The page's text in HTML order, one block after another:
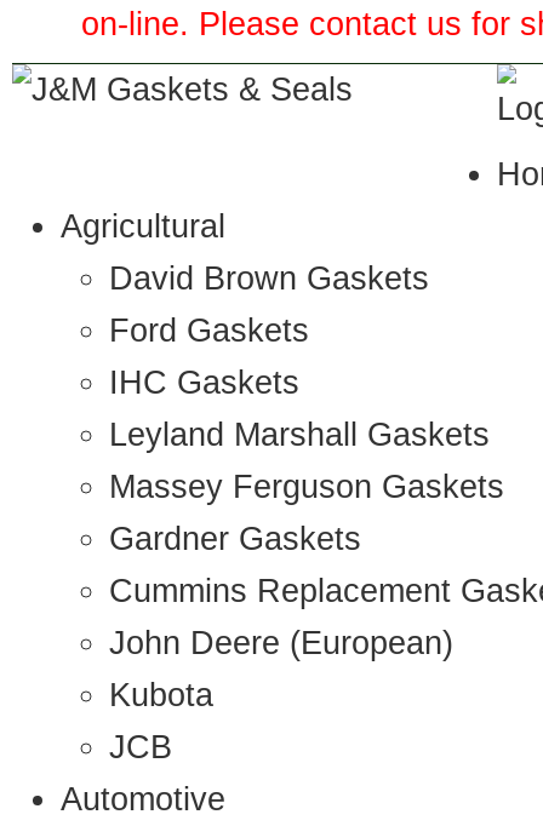
on-line. Please contact us for
Agricultural
David Brown Gaskets
Ford Gaskets
IHC Gaskets
Leyland Marshall Gaskets
Massey Ferguson Gaskets
Gardner Gaskets
Cummins Replacement
John Deere (European)
Kubota
JCB
Automotive